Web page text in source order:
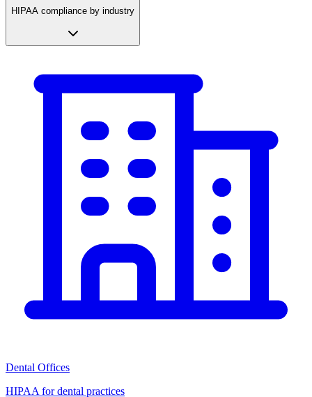
HIPAA compliance by industry
Dental Offices
HIPAA for dental practices